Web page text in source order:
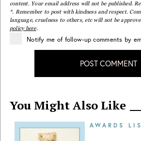
content. Your email address will not be published.
*. Remember to post with kindness and respect.
language, cruelness to others, etc will not be
policy here.
Notify me of follow-up comments by
POST COMMENT
You Might Also Like
AWARDS